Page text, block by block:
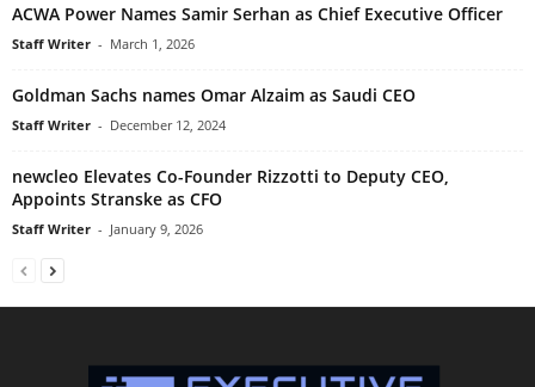
ACWA Power Names Samir Serhan as Chief Executive Officer
Staff Writer - March 1, 2026
Goldman Sachs names Omar Alzaim as Saudi CEO
Staff Writer - December 12, 2024
newcleo Elevates Co-Founder Rizzotti to Deputy CEO,
Appoints Stranske as CFO
Staff Writer - January 9, 2026